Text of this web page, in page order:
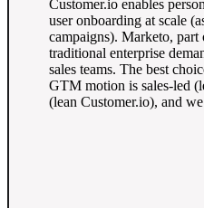
Customer.io enables
user onboarding at scale
campaigns). Marketo, part
traditional enterprise
sales teams. The best
GTM motion is sales-led
(lean Customer.io), and